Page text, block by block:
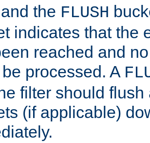
the FLUSH
indicates that the
reached and
processed. A
filter should flush
(if applicable)